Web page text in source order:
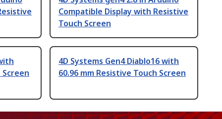
Compatible Display with Resistive
Touch Screen
Screen
4D Systems Gen4 Diablo16 with
60.96 mm Resistive Touch Screen